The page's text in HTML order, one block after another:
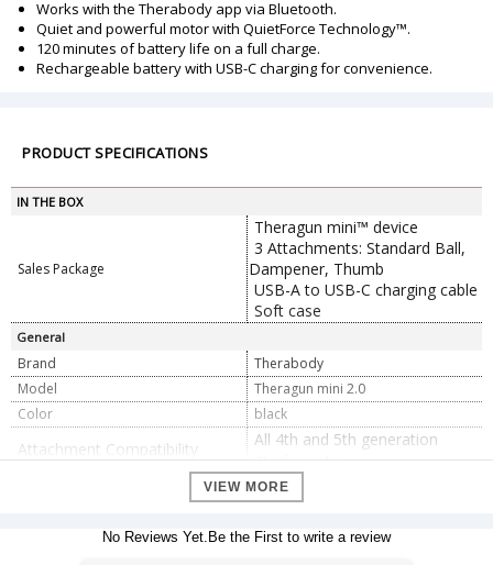
Works with the Therabody app via Bluetooth.
Quiet and powerful motor with QuietForce Technology™.
120 minutes of battery life on a full charge.
Rechargeable battery with USB-C charging for convenience.
PRODUCT SPECIFICATIONS
IN THE BOX
Sales Package
Theragun mini™ device
3 Attachments: Standard Ball,
Dampener, Thumb
USB-A to USB-C charging cable
Soft case
General
Brand
Therabody
Model
Theragun mini 2.0
Color
black
Attachment Compatibility
All 4th and 5th generation
attachments
120 minutes
141 mm x 125 mm x 49 mm
VIEW MORE
No Reviews Yet.Be the First to write a review